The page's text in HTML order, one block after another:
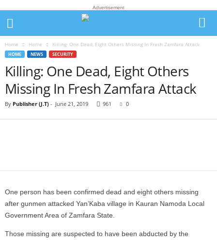
Advertisement
Home Home Killing: One Dead, Eight Others Missing In Fresh Zamfara Attack
HOME NEWS SECURITY
Killing: One Dead, Eight Others
Missing In Fresh Zamfara Attack
By Publisher (J.T) - June 21, 2019 961 0
One person has been confirmed dead and eight others missing
after gunmen attacked Yan’Kaba village in Kauran Namoda Local
Government Area of Zamfara State.
Those missing are suspected to have been abducted by the